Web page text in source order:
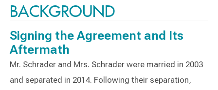
BACKGROUND
Signing the Agreement and Its
Aftermath
Mr. Schrader and Mrs. Schrader were married in 2003
and separated in 2014. Following their separation,